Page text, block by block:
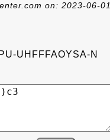
on: 2023-06-01
UHFFFAOYSA-N